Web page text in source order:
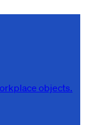
objects.